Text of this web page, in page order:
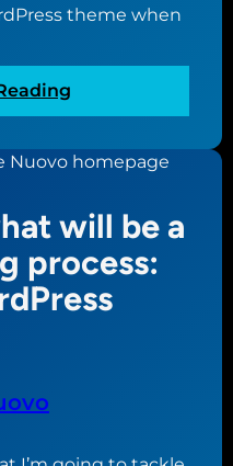
theme when
:
I
t
o
u
c
e
will be a
process: